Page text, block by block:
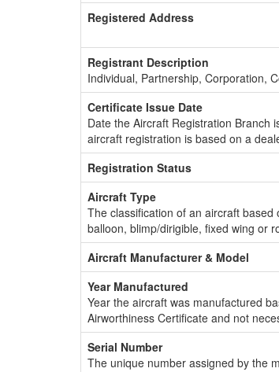
Registered Address
Registrant Description
Individual, Partnership, Corporation,
Certificate Issue Date
Date the Aircraft Registration Branch
aircraft registration is based on a
Registration Status
Aircraft Type
The classification of an aircraft
balloon, blimp/dirigible, fixed wing or
Aircraft Manufacturer & Model
Year Manufactured
Year the aircraft was manufactured
Airworthiness Certificate and not
Serial Number
The unique number assigned by the